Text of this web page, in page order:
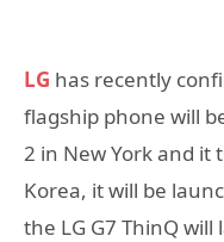
LG has recently
flagship phone will
2 in New York and it
Korea, it will be
the LG G7 ThinQ